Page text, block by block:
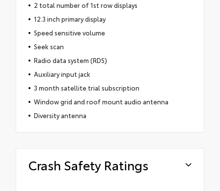
2 total number of 1st row displays
12.3 inch primary display
Speed sensitive volume
Seek scan
Radio data system (RDS)
Auxiliary input jack
3 month satellite trial subscription
Window grid and roof mount audio antenna
Diversity antenna
Crash Safety Ratings